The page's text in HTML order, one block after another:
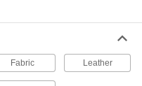
Fabric Leather